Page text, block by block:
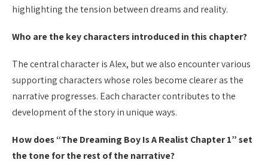
highlighting the tension between dreams and reality.
Who are the key characters introduced in this chapter?
The central character is Alex, but we also encounter various
supporting characters whose roles become clearer as the
narrative progresses. Each character contributes to the
development of the story in unique ways.
How does “The Dreaming Boy Is A Realist Chapter 1” set
the tone for the rest of the narrative?